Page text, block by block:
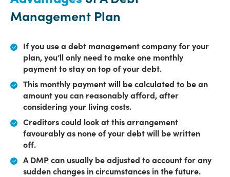
Management Plan
If you use a debt management company for your
plan, you’ll only need to make one monthly
payment to stay on top of your debt.
This monthly payment will be calculated to be an
amount you can reasonably afford, after
considering your living costs.
Creditors could look at this arrangement
favourably as none of your debt will be written
off.
A DMP can usually be adjusted to account for any
sudden changes in circumstances in the future.